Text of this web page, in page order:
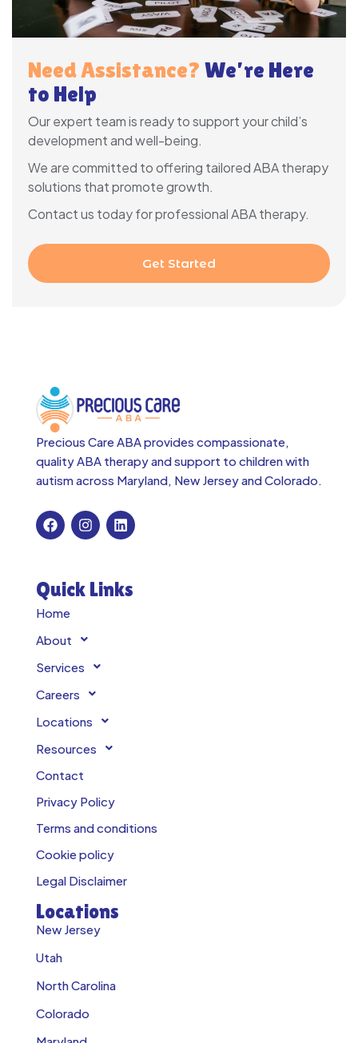
Need Assistance? We’re Here
to Help
Our expert team is ready to support your child’s
development and well-being.
We are committed to offering tailored ABA therapy
solutions that promote growth.
Contact us today for professional ABA therapy.
Get Started
Precious Care ABA provides compassionate,
quality ABA therapy and support to children with
autism across Maryland, New Jersey and Colorado.
Quick Links
Home
About
Services
Careers
Locations
Resources
Contact
Privacy Policy
Terms and conditions
Cookie policy
Legal Disclaimer
Locations
New Jersey
Utah
North Carolina
Colorado